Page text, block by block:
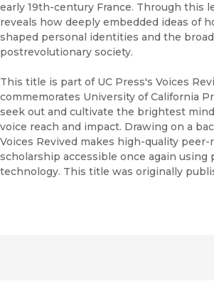
early 19th-century France. Through this
reveals how deeply embedded ideas of
shaped personal identities and the
postrevolutionary society.
This title is part of UC Press's Voices
commemorates University of California
seek out and cultivate the brightest
voice reach and impact. Drawing on a
Voices Revived makes high-quality peer-
scholarship accessible once again using
technology. This title was originally